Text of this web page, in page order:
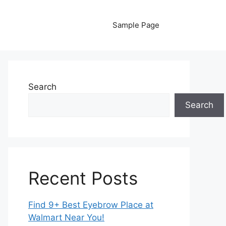
Sample Page
Search
Search
Recent Posts
Find 9+ Best Eyebrow Place at
Walmart Near You!